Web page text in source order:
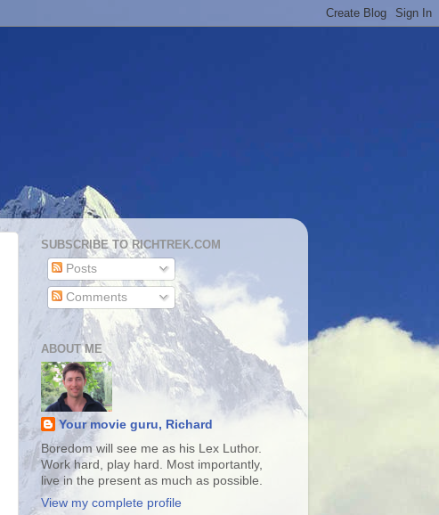
SUBSCRIBE TO RICHTREK.COM
Posts
Comments
ABOUT ME
Your movie guru, Richard
Boredom will see me as his Lex Luthor.
Work hard, play hard. Most importantly,
live in the present as much as possible.
View my complete profile